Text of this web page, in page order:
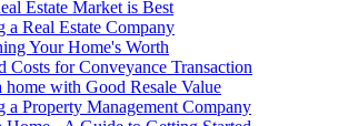
Estate Market is Best
a Real Estate Company
Your Home's Worth
Costs for Conveyance Transaction
home with Good Resale Value
a Property Management Company